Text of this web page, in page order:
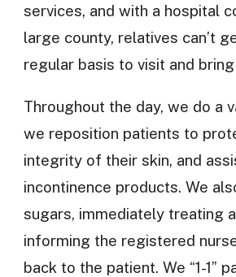
services, and with a hospital
large county, relatives can’t
regular basis to visit and
Throughout the day, we do a
we reposition patients to
integrity of their skin, and
incontinence products. We
sugars, immediately treating
informing the registered
back to the patient. We “1-1”